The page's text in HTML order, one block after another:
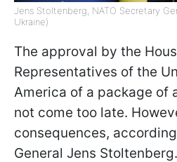
Jens Stoltenberg, NATO Secretary
Ukraine)
The approval by the
Representatives of the
America of a package of
not come too late.
consequences,
General Jens Stoltenberg.